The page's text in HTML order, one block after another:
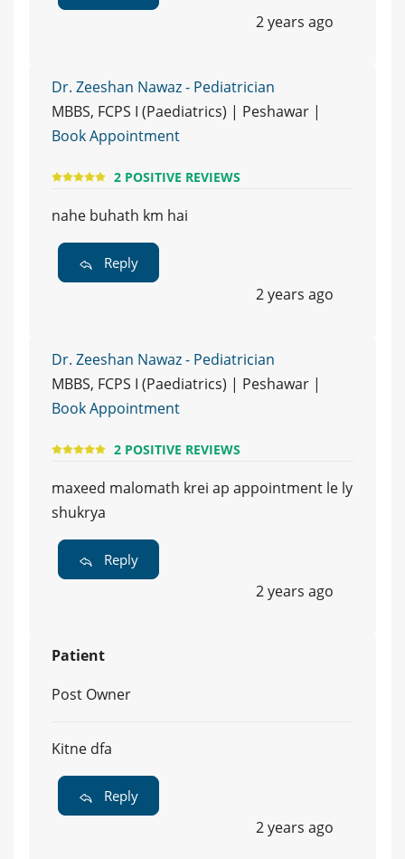
2 years ago
Dr. Zeeshan Nawaz - Pediatrician
MBBS, FCPS I (Paediatrics) | Peshawar |
Book Appointment
2 POSITIVE REVIEWS
nahe buhath km hai
Reply
2 years ago
Dr. Zeeshan Nawaz - Pediatrician
MBBS, FCPS I (Paediatrics) | Peshawar |
Book Appointment
2 POSITIVE REVIEWS
maxeed malomath krei ap appointment le ly
shukrya
Reply
2 years ago
Patient
Post Owner
Kitne dfa
Reply
2 years ago